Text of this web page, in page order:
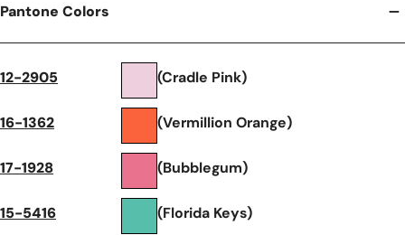
Pantone Colors
12-2905 (Cradle Pink)
16-1362 (Vermillion Orange)
17-1928 (Bubblegum)
15-5416 (Florida Keys)